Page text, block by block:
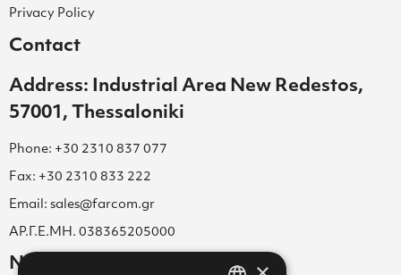
Privacy Policy
Contact
Address: Industrial Area New Redestos,
57001, Thessaloniki
Phone: +30 2310 837 077
Fax: +30 2310 833 222
Email: sales@farcom.gr
ΑΡ.Γ.Ε.ΜΗ. 038365205000
Newsletter